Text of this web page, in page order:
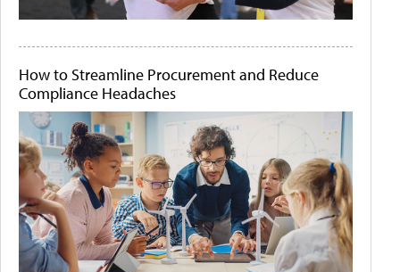
How to Streamline Procurement and Reduce
Compliance Headaches